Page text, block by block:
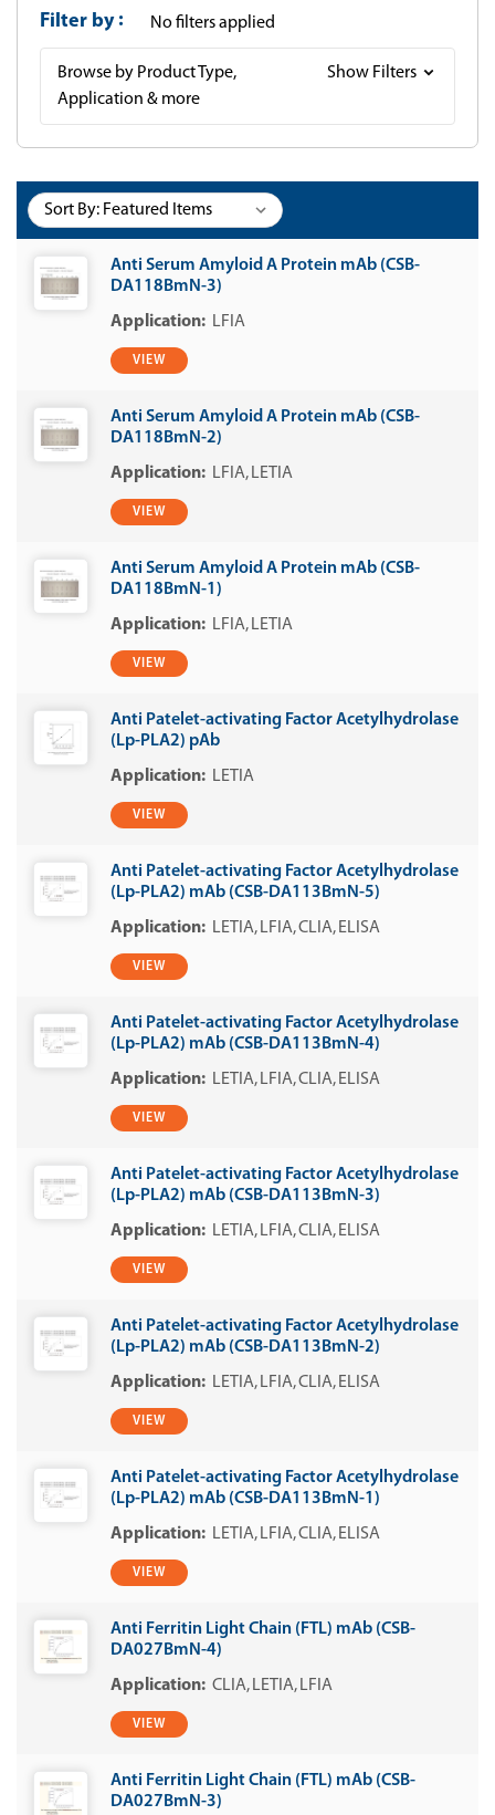
Filter by No filters applied
Browse by Product Type,
Application & more
Show Filters
Sort By:
Anti Serum Amyloid A Protein mAb (CSB-
DA118BmN-3)
LFIA
VIEW
Anti Serum Amyloid A Protein mAb (CSB-
DA118BmN-2)
LFIA LETIA
VIEW
Anti Serum Amyloid A Protein mAb (CSB-
DA118BmN-1)
LFIA LETIA
VIEW
Anti Patelet-activating Factor Acetylhydrolase
(Lp-PLA2) pAb
LETIA
VIEW
Anti Patelet-activating Factor Acetylhydrolase
(Lp-PLA2) mAb (CSB-DA113BmN-5)
LETIA LFIA CLIA ELISA
VIEW
Anti Patelet-activating Factor Acetylhydrolase
(Lp-PLA2) mAb (CSB-DA113BmN-4)
LETIA LFIA CLIA ELISA
VIEW
Anti Patelet-activating Factor Acetylhydrolase
(Lp-PLA2) mAb (CSB-DA113BmN-3)
LETIA LFIA CLIA ELISA
VIEW
Anti Patelet-activating Factor Acetylhydrolase
(Lp-PLA2) mAb (CSB-DA113BmN-2)
LETIA LFIA CLIA ELISA
VIEW
Anti Patelet-activating Factor Acetylhydrolase
(Lp-PLA2) mAb (CSB-DA113BmN-1)
LETIA LFIA CLIA ELISA
VIEW
Anti Ferritin Light Chain (FTL) mAb (CSB-
DA027BmN-4)
CLIA LETIA LFIA
VIEW
Anti Ferritin Light Chain (FTL) mAb (CSB-
DA027BmN-3)